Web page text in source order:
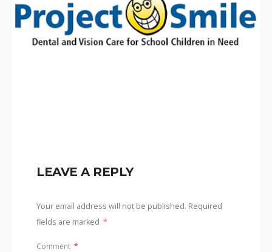
LEAVE A REPLY
Your email address will not be published. Required
fields are marked *
Comment *